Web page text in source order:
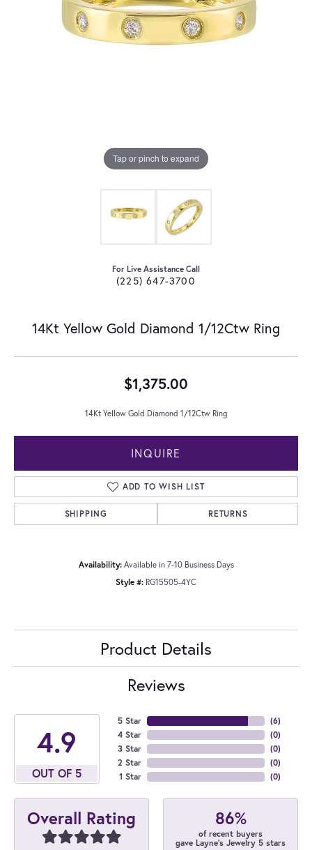
Tap or pinch to expand
For Live Assistance Call
(225) 647-3700
14Kt Yellow Gold Diamond 1/12Ctw Ring
$1,375.00
14Kt Yellow Gold Diamond 1/12Ctw Ring
INQUIRE
ADD TO WISH LIST
SHIPPING RETURNS
Availability: Available in 7-10 Business Days
Style #: RG15505-4YC
Product Details
Reviews
4.9
OUT OF 5
5 Star
4 Star
3 Star
2 Star
1 Star
(6)
(0)
(0)
(0)
(0)
Overall Rating 86%
of recent buyers
gave Layne's Jewelry 5 stars